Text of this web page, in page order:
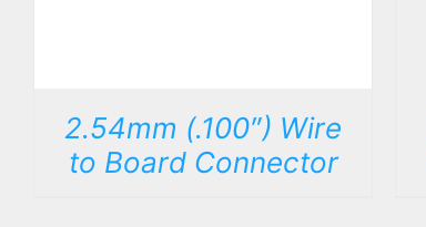
2.54mm (.100″) Wire
to Board Connector